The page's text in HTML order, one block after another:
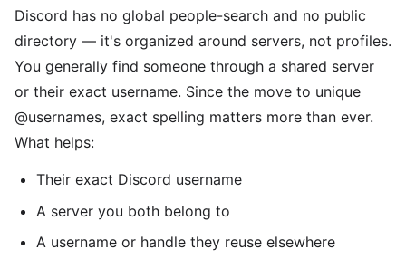
Discord has no global people-search and no public
directory — it's organized around servers, not profiles.
You generally find someone through a shared server
or their exact username. Since the move to unique
@usernames, exact spelling matters more than ever.
What helps:
Their exact Discord username
A server you both belong to
A username or handle they reuse elsewhere